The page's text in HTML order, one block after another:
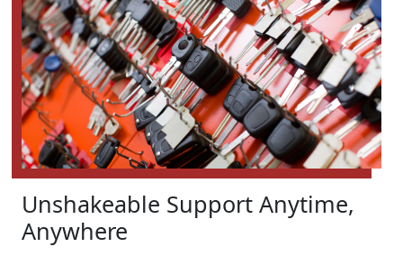
Unshakeable Support Anytime,
Anywhere